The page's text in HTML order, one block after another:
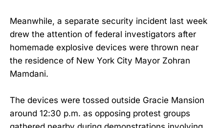
Meanwhile, a separate security incident last week
drew the attention of federal investigators after
homemade explosive devices were thrown near
the residence of New York City Mayor Zohran
Mamdani.
The devices were tossed outside Gracie Mansion
around 12:30 p.m. as opposing protest groups